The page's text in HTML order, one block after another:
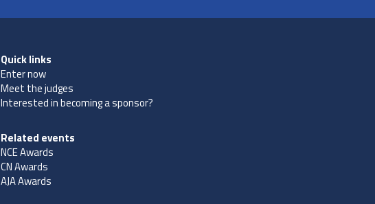
Quick links
Enter now
Meet the judges
Interested in becoming a sponsor?
Related events
NCE Awards
CN Awards
AJA Awards